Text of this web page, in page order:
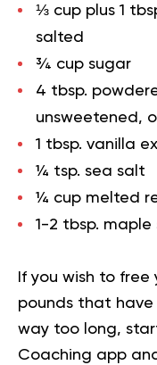
⅓ cup plus 1
salted
¾ cup sugar
4 tbsp.
unsweetened,
1 tbsp. vanilla
¼ tsp. sea salt
¼ cup melted
1-2 tbsp. maple
If you wish to
pounds that
way too long,
Coaching app